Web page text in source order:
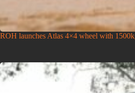
ROH launches Atlas 4×4 wheel with